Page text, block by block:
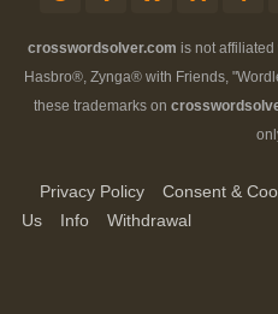
crosswordsolver.com is not
Hasbro®, Zynga® with Friends,
these trademarks on
Privacy Policy Consent &
Us
Info Withdrawal